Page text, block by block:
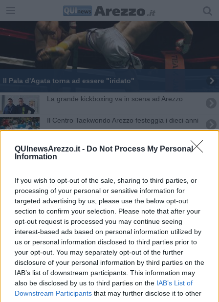
QUInewsArezzo.it - Do Not Process My Personal
Information
If you wish to opt-out of the sale, sharing to third parties, or
processing of your personal or sensitive information for
targeted advertising by us, please use the below opt-out
section to confirm your selection. Please note that after your
opt-out request is processed you may continue seeing
interest-based ads based on personal information utilized by
us or personal information disclosed to third parties prior to
your opt-out. You may separately opt-out of the further
disclosure of your personal information by third parties on the
IAB’s list of downstream participants. This information may
also be disclosed by us to third parties on the IAB’s List of
Downstream Participants that may further disclose it to other
Il Pala d'Agata torna ad essere "iridato"
La grande kickboxing va in scena ad Arezzo
Il Centro Taekwondo Arezzo festeggia i dieci anni
​Il Consiglio Comunale premia Matteo Fabbri
Aretino per il titolo europeo di kickboxing
"Stelle del Ring", 400 atleti al Pala d'Agata
Ad Arezzo tornano " Le stelle del ring"
“Le stelle del ring”, evento da prima pagina
Una notte di kickboxing al teatro Tenda